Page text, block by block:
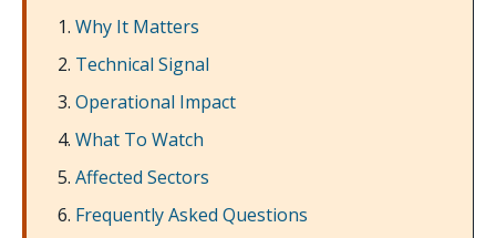
Why It Matters
Technical Signal
Operational Impact
What To Watch
Affected Sectors
Frequently Asked Questions